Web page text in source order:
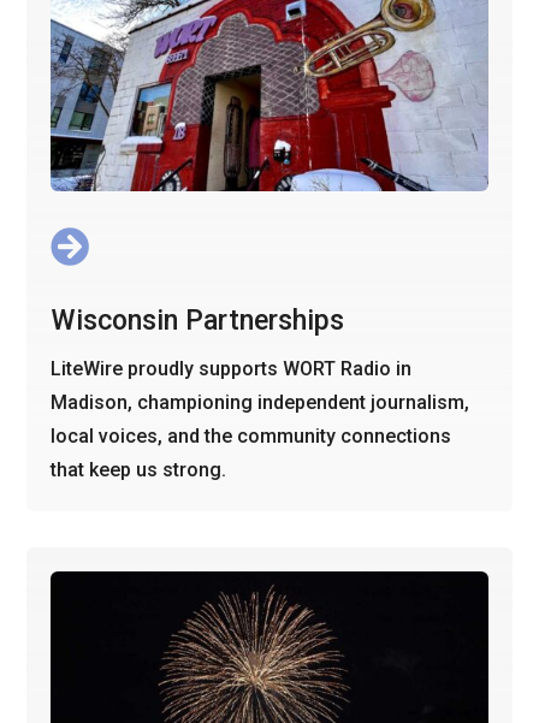

Wisconsin Partnerships
LiteWire proudly supports WORT Radio in
Madison, championing independent journalism,
local voices, and the community connections
that keep us strong.